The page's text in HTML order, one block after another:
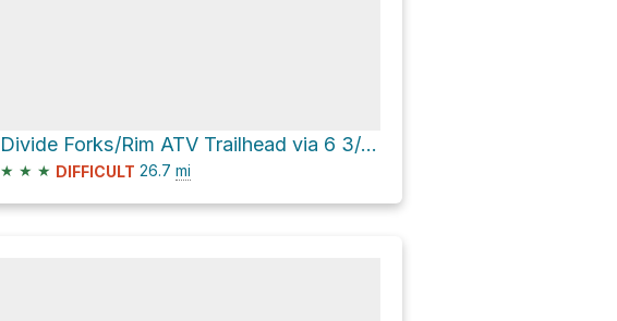
Divide Forks/Rim ATV Trailhead via 6 3/10 Road
★ ★ ★ DIFFICULT 26.7 mi